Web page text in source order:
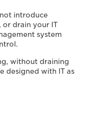
introduce
or drain your IT
system
without draining
designed with IT as